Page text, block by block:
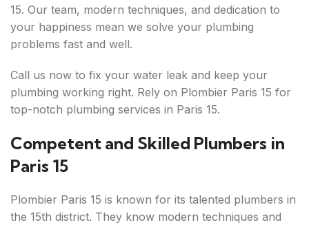
15. Our team, modern techniques, and dedication to
your happiness mean we solve your plumbing
problems fast and well.
Call us now to fix your water leak and keep your
plumbing working right. Rely on Plombier Paris 15 for
top-notch plumbing services in Paris 15.
Competent and Skilled Plumbers in
Paris 15
Plombier Paris 15 is known for its talented plumbers in
the 15th district. They know modern techniques and